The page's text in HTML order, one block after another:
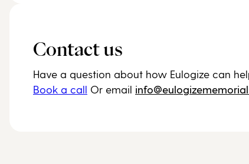
Contact us
Have a question about how Eulogize can
Book a call Or email